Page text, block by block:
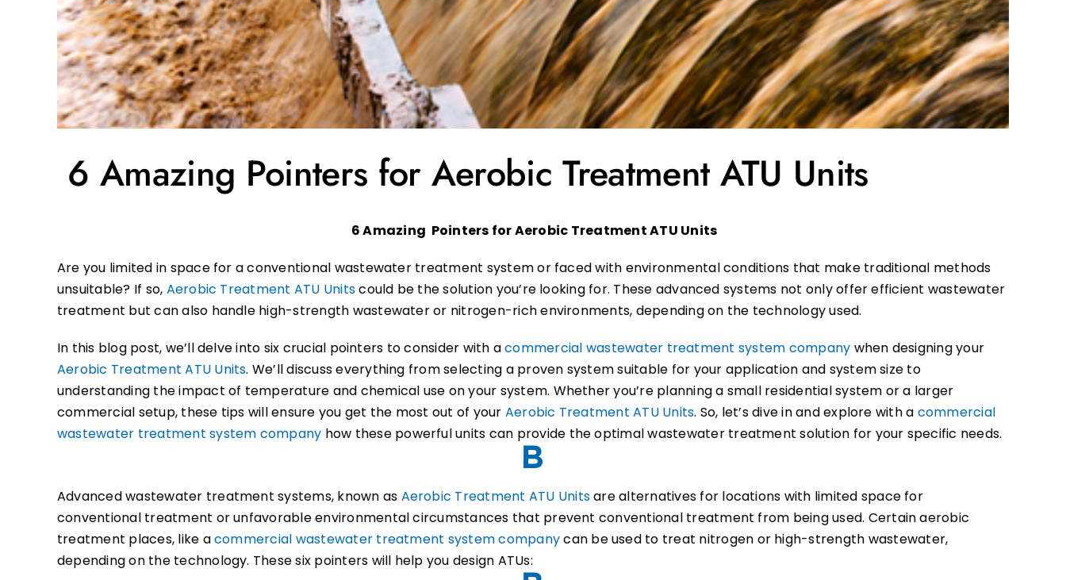
6 Amazing Pointers for Aerobic Treatment ATU Units
6 Amazing Pointers forAerobic Treatment ATU Units
Are you limited in space for a conventional wastewater treatment system or faced with environmental conditions that make traditional methods
unsuitable? If so, Aerobic Treatment ATU Unitscould be the solution you’re looking for. These advanced systems not only offer efficient wastewater
treatment but can also handle high-strength wastewater or nitrogen-rich environments, depending on the technology used.
In this blog post, we’ll delve into six crucial pointers to consider with acommercial wastewater treatment system company when designing your
Aerobic Treatment ATU Units. We’ll discuss everything from selecting a proven system suitable for your application and system size to
understanding the impact of temperature and chemical use on your system. Whether you’re planning a small residential system or a larger
commercial setup, these tips will ensure you get the most out of your Aerobic Treatment ATU Units. So, let’s dive in and explore with a commercial
wastewater treatment system company how these powerful units can provide the optimal wastewater treatment solution for your specific needs.
Advanced wastewater treatment systems, known as Aerobic Treatment ATU Unitsare alternatives for locations with limited space for
conventional treatment or unfavorable environmental circumstances that prevent conventional treatment from being used. Certain aerobic
treatment places, like acommercial wastewater treatment system companycan be used to treat nitrogen or high-strength wastewater,
depending on the technology. These six pointers will help you design ATUs: